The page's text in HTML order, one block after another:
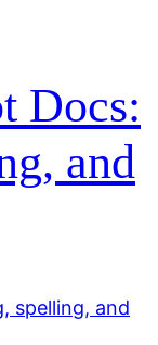
Docs:
and